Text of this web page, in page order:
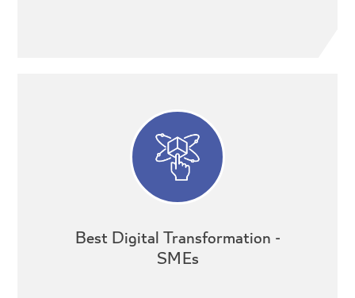
Best Digital Transformation -
SMEs